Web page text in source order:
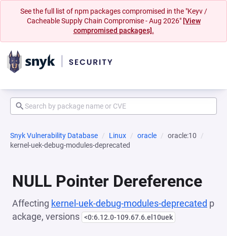
See the full list of npm packages compromised in the "Keyv /
Cacheable Supply Chain Compromise - Aug 2026" [View
compromised packages].
Snyk Vulnerability Database Linux oracle
oracle:10
kernel-uek-debug-modules-deprecated
NULL Pointer Dereference
Affecting kernel-uek-debug-modules-deprecated p
ackage, versions <0:6.12.0-109.67.6.el10uek